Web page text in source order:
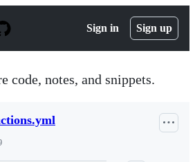
Sign in Sign up
code, notes, and snippets.